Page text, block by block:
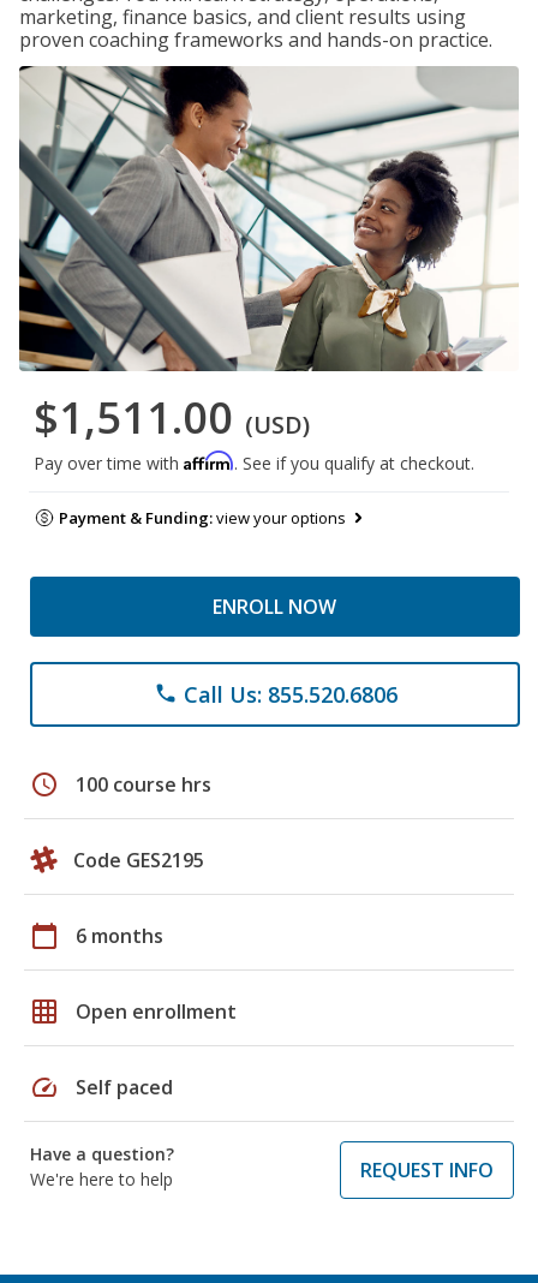
marketing, finance basics, and client results using
proven coaching frameworks and hands-on practice.
$1,511.00 (USD)
Pay over time with Affirm. See if you qualify at checkout.
Payment & Funding:view your options
ENROLL NOW
phone Call Us: 855.520.6806
schedule 100 course hrs
Code GES2195
calendar_today 6 months
grid_on Open enrollment
speed Self paced
Have a question?
We're here to help
REQUEST INFO